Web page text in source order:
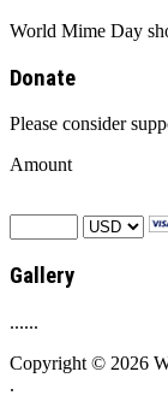
World Mime Day
Donate
Please consider
Amount
Gallery
......
Copyright © 2026
.